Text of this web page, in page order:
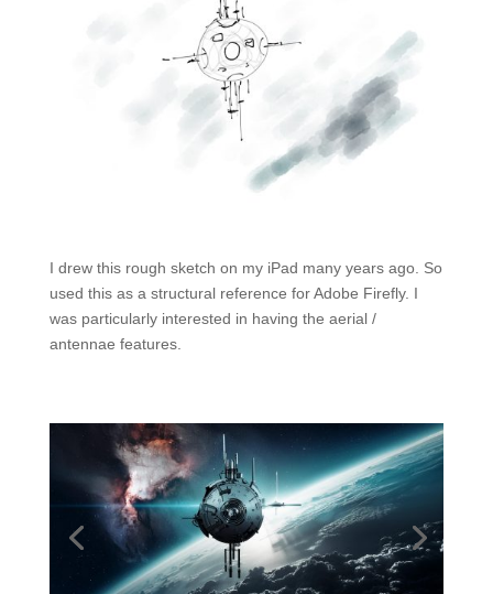
I drew this rough sketch on my iPad many years ago. So
used this as a structural reference for Adobe Firefly. I
was particularly interested in having the aerial /
antennae features.